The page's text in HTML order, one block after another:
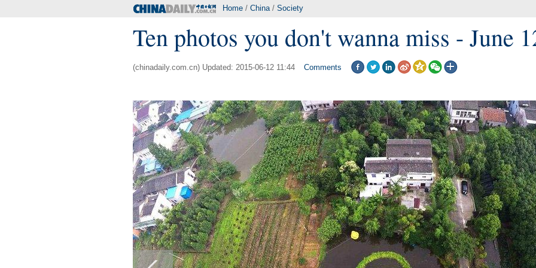
Home / China/ Society
Ten photos you don't wanna miss - June
(chinadaily.com.cn) Updated: 2015-06-12 11:44 Comments